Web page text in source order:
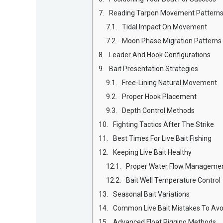
Reading Tarpon Movement Patterns
Tidal Impact On Movement
Moon Phase Migration Patterns
Leader And Hook Configurations
Bait Presentation Strategies
Free-Lining Natural Movement
Proper Hook Placement
Depth Control Methods
Fighting Tactics After The Strike
Best Times For Live Bait Fishing
Keeping Live Bait Healthy
Proper Water Flow
Bait Well Temperature Control
Seasonal Bait Variations
Common Live Bait Mistakes To